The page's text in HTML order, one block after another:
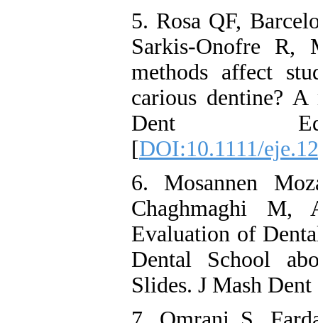
5. Rosa QF,
Sarkis‐Onofre R,
methods affect
carious dentine?
Dent
[DOI:10.1111/
6. Mosannen
Chaghmaghi M,
Evaluation of
Dental School
Slides. J Mash